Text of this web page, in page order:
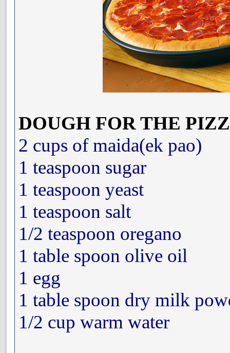
DOUGH FOR THE
2 cups of maida(ek pao)
1 teaspoon sugar
1 teaspoon yeast
1 teaspoon salt
1/2 teaspoon oregano
1 table spoon olive oil
1 egg
1 table spoon dry milk
1/2 cup warm water